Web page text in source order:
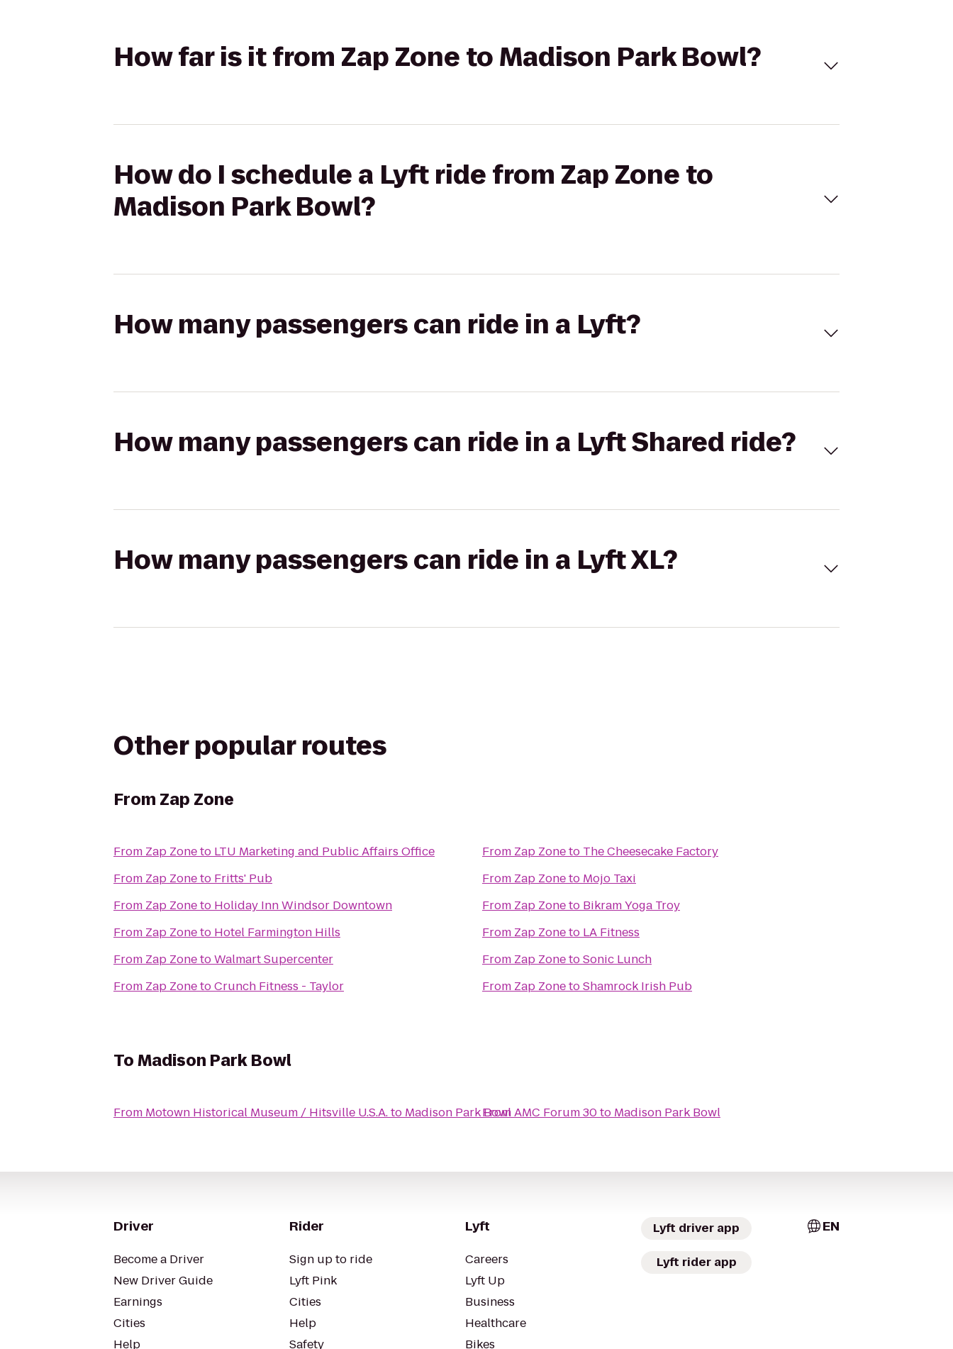
How far is it from Zap Zone to Madison Park Bowl?
How do I schedule a Lyft ride from Zap Zone to
Madison Park Bowl?
How many passengers can ride in a Lyft?
How many passengers can ride in a Lyft Shared ride?
How many passengers can ride in a Lyft XL?
Other popular routes
From Zap Zone
From Zap Zoneto
LTU Marketing and Public Affairs Office
From Zap Zoneto Fritts' Pub
From Zap Zoneto Holiday Inn Windsor Downtown
From Zap Zoneto Hotel Farmington Hills
From Zap ZonetoWalmart Supercenter
From Zap ZonetoCrunch Fitness - Taylor
From Zap Zoneto The Cheesecake Factory
From Zap Zoneto Mojo Taxi
From Zap Zoneto Bikram Yoga Troy
From Zap Zoneto LA Fitness
From Zap ZonetoSonic Lunch
From Zap ZonetoShamrock Irish Pub
ToMadison Park Bowl
From Motown Historical Museum / Hitsville U.S.A.to Madison Park Bowl
FromAMC Forum 30to Madison Park Bowl
Driver
Become a Driver
New Driver Guide
Earnings
Cities
Help
Rider
Sign up to ride
Lyft Pink
Cities
Help
Safety
Lyft
Careers
Lyft Up
Business
Healthcare
Bikes
Lyft driver app
Lyft rider app
EN